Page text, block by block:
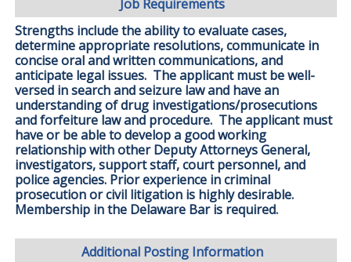
Job Requirements
Strengths include the ability to evaluate cases,
determine appropriate resolutions, communicate in
concise oral and written communications, and
anticipate legal issues. The applicant must be well-
versed in search and seizure law and have an
understanding of drug investigations/prosecutions
and forfeiture law and procedure. The applicant must
have or be able to develop a good working
relationship with other Deputy Attorneys General,
investigators, support staff, court personnel, and
police agencies. Prior experience in criminal
prosecution or civil litigation is highly desirable.
Membership in the Delaware Bar is required.
Additional Posting Information